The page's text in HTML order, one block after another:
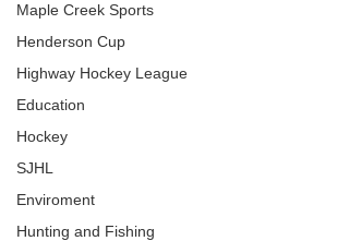
Maple Creek Sports
Henderson Cup
Highway Hockey League
Education
Hockey
SJHL
Enviroment
Hunting and Fishing